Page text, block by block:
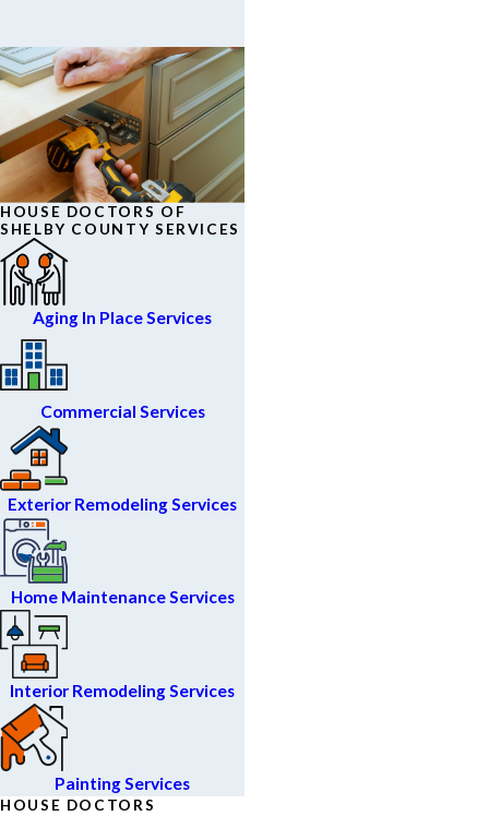
HOUSE DOCTORS OF
SHELBY COUNTY SERVICES
Aging In Place Services
Commercial Services
Exterior Remodeling Services
Home Maintenance Services
Interior Remodeling Services
Painting Services
HOUSE DOCTORS